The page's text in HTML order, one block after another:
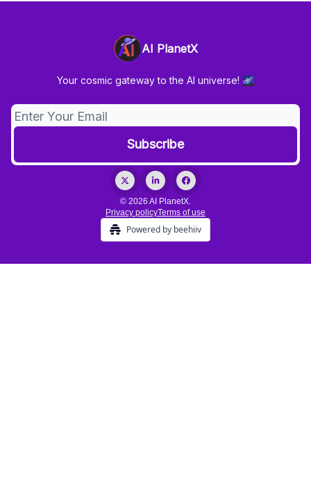
AI PlanetX
Your cosmic gateway to the AI universe! 🌌
© 2026 AI PlanetX.
Privacy policyTerms of use
Powered by beehiiv